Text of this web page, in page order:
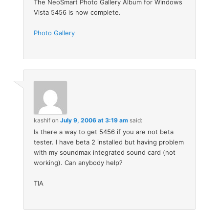
The NeoSmart Photo Gallery Album for Windows
Vista 5456 is now complete.
Photo Gallery
kashif onJuly 9, 2006 at 3:19 am said:
Is there a way to get 5456 if you are not beta
tester. I have beta 2 installed but having problem
with my soundmax integrated sound card (not
working). Can anybody help?
TIA